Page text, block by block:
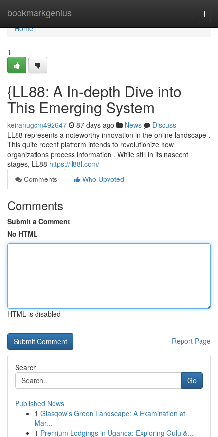
bookmarkgenius
Home
Home
1
{LL88: A In-depth Dive into
This Emerging System
keiranugcm492647 87 days ago News
Discuss
LL88 represents a noteworthy innovation in the online landscape .
This quite recent platform intends to revolutionize how
organizations process information . While still in its nascent
stages, LL88 https://ll88l.com/
Comments
Who Upvoted
Comments
Submit a Comment
No HTML
HTML is disabled
Report Page
Search
Go
Published News
1 Glasgow's Green Landscape: A Examination at
Mar...
1 Premium Lodgings in Uganda: Exploring Gulu &...